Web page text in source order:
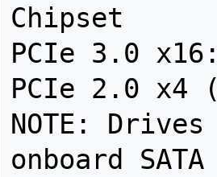
Chipset
PCIe 3.0
PCIe 2.0 x4
NOTE:
onboard